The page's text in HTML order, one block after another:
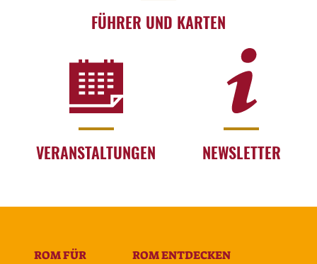
FÜHRER UND KARTEN
VERANSTALTUNGEN NEWSLETTER
ROM FÜR ROM ENTDECKEN